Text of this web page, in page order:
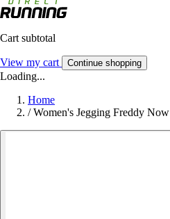
Cart subtotal
View my cart Continue shopping
Loading...
Home
/ Women's Jegging Freddy Now